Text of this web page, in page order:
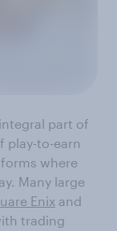
part of
play-to-earn
where
Many large
Enix and
trading